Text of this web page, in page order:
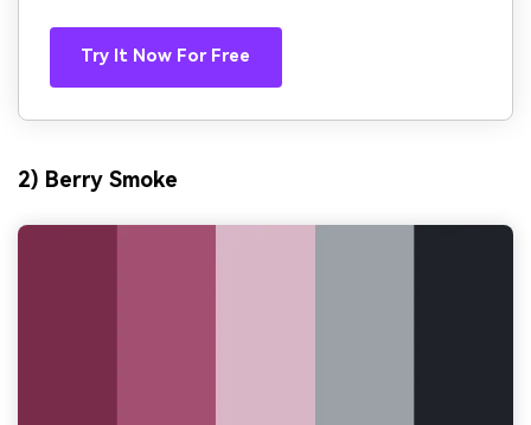
Try It Now For Free
2) Berry Smoke